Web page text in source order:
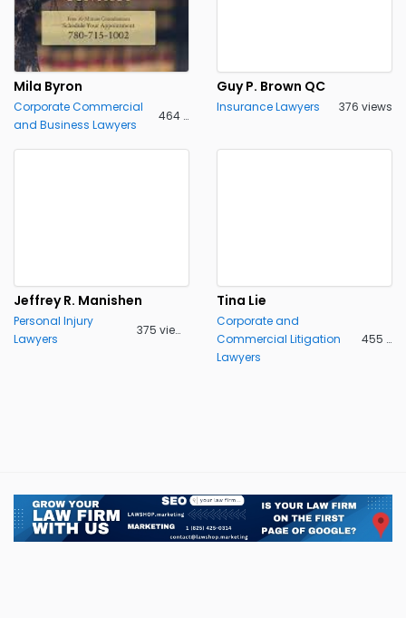
Mila Byron
Corporate Commercial
and Business Lawyers
464 views
Guy P. Brown QC
Insurance Lawyers 376 views
Jeffrey R. Manishen
Personal Injury
Lawyers
375 views
Tina Lie
Corporate and
Commercial Litigation
Lawyers
455 views